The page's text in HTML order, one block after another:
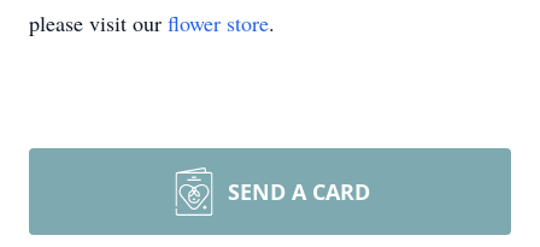
please visit our flower store.
SEND A CARD